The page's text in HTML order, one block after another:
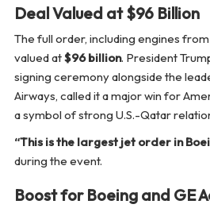
Deal Valued at $96 Billion
The full order, including engines from
valued at$96 billion. President
signing ceremony alongside the
Airways, called it a major win for
a symbol of strong U.S.-Qatar
“This is the largest jet order in
during the event.
Boost for Boeing and GE